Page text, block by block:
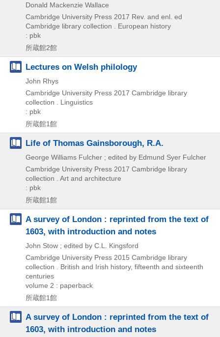
Donald Mackenzie Wallace
Cambridge University Press 2017 Rev. and enl. ed
Cambridge library collection . European history
: pbk
所蔵館2館
Lectures on Welsh philology
John Rhys
Cambridge University Press 2017 Cambridge library
collection . Linguistics
: pbk
所蔵館1館
Life of Thomas Gainsborough, R.A.
George Williams Fulcher ; edited by Edmund Syer Fulcher
Cambridge University Press 2017 Cambridge library
collection . Art and architecture
: pbk
所蔵館1館
A survey of London : reprinted from the text of
1603, with introduction and notes
John Stow ; edited by C.L. Kingsford
Cambridge University Press 2015 Cambridge library
collection . British and Irish history, fifteenth and sixteenth
centuries
volume 2 : paperback
所蔵館1館
A survey of London : reprinted from the text of
1603, with introduction and notes